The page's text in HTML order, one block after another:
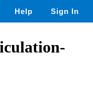
Help Sign In